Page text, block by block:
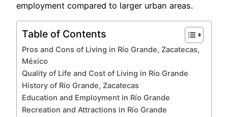
employment compared to larger urban areas.
Table of Contents
Pros and Cons of Living in Río Grande, Zacatecas,
México
Quality of Life and Cost of Living in Río Grande
History of Río Grande, Zacatecas
Education and Employment in Río Grande
Recreation and Attractions in Río Grande